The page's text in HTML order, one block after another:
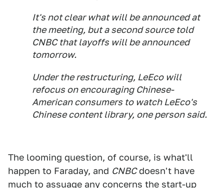
It's not clear what will be announced at
the meeting, but a second source told
CNBC that layoffs will be announced
tomorrow.
Under the restructuring, LeEco will
refocus on encouraging Chinese-
American consumers to watch LeEco's
Chinese content library, one person said.
The looming question, of course, is what'll
happen to Faraday, and CNBCdoesn't have
much to assuage any concerns the start-up